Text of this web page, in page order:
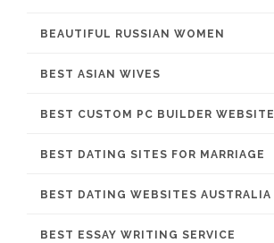
BEAUTIFUL RUSSIAN WOMEN
BEST ASIAN WIVES
BEST CUSTOM PC BUILDER WEBSITE
BEST DATING SITES FOR MARRIAGE
BEST DATING WEBSITES AUSTRALIA
BEST ESSAY WRITING SERVICE